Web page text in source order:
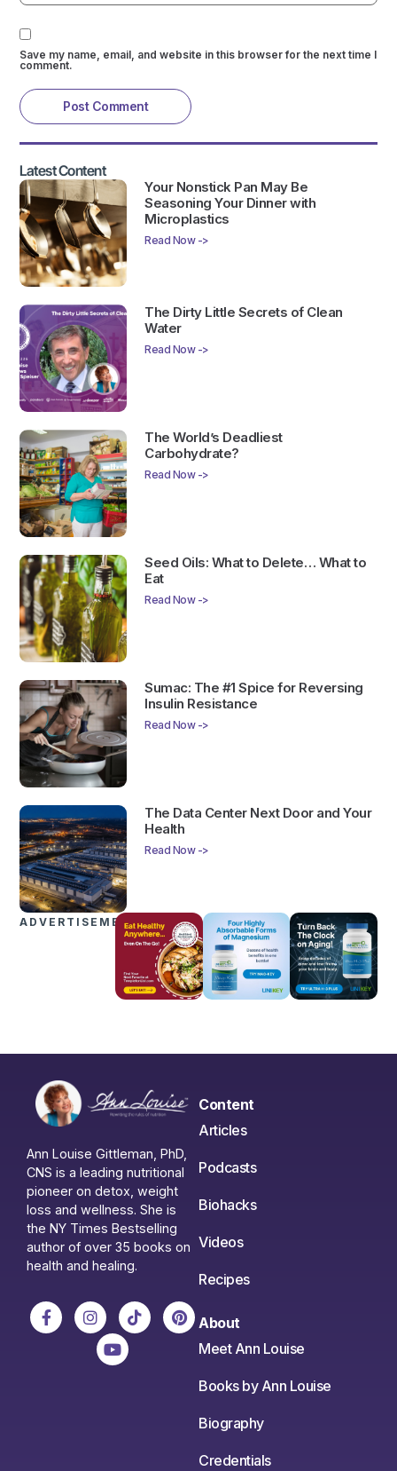
Save my name, email, and website in this browser for the next time I
comment.
Latest Content
Your Nonstick Pan May Be
Seasoning Your Dinner with
Microplastics
Read Now ->
The Dirty Little Secrets of Clean
Water
Read Now ->
The World’s Deadliest
Carbohydrate?
Read Now ->
Seed Oils: What to Delete… What to
Eat
Read Now ->
Sumac: The #1 Spice for Reversing
Insulin Resistance
Read Now ->
The Data Center Next Door and Your
Health
Read Now ->
ADVERTISEMENTS
Ann Louise Gittleman, PhD,
CNS is a leading nutritional
pioneer on detox, weight
loss and wellness. She is
the NY Times Bestselling
author of over 35 books on
health and healing.
Content
Articles
Podcasts
Biohacks
Videos
Recipes
About
Meet Ann Louise
Books by Ann Louise
Biography
Credentials